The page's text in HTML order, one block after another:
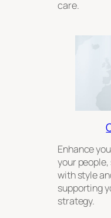
care.
Enhance
your
with style
supporting
strategy.